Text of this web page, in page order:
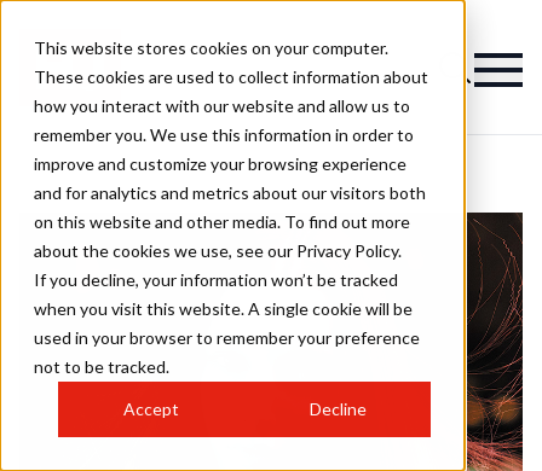
This website stores cookies on your computer.
These cookies are used to collect information about
how you interact with our website and allow us to
remember you. We use this information in order to
improve and customize your browsing experience
and for analytics and metrics about our visitors both
on this website and other media. To find out more
about the cookies we use, see our Privacy Policy.
If you decline, your information won’t be tracked
when you visit this website. A single cookie will be
used in your browser to remember your preference
not to be tracked.
Accept Decline